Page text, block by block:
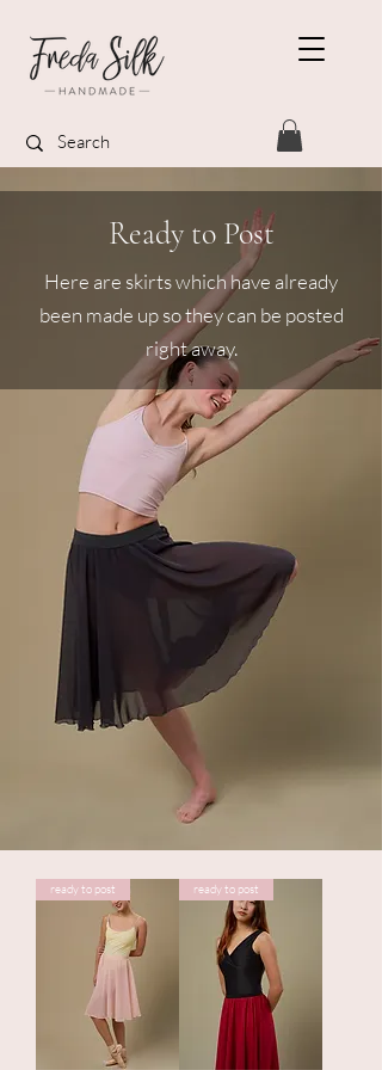
Ready to Post
Here are skirts which have already
been made up so they can be posted
right away.
ready to post ready to post